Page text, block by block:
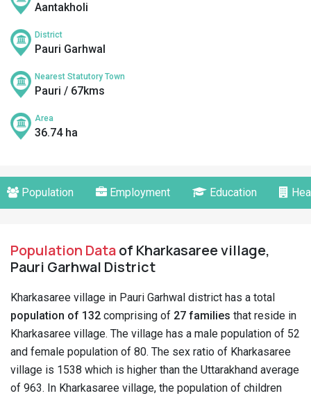
Aantakholi
District
Pauri Garhwal
Nearest Statutory Town
Pauri / 67kms
Area
36.74 ha
Population Employment Education
Population Dataof Kharkasaree village,
Pauri Garhwal District
Kharkasaree village in Pauri Garhwal district has a total
population of 132 comprising of 27 families that reside in
Kharkasaree village. The village has a male population of 52
and female population of 80. The sex ratio of Kharkasaree
village is 1538 which is higher than the Uttarakhand average
of 963. In Kharkasaree village, the population of children